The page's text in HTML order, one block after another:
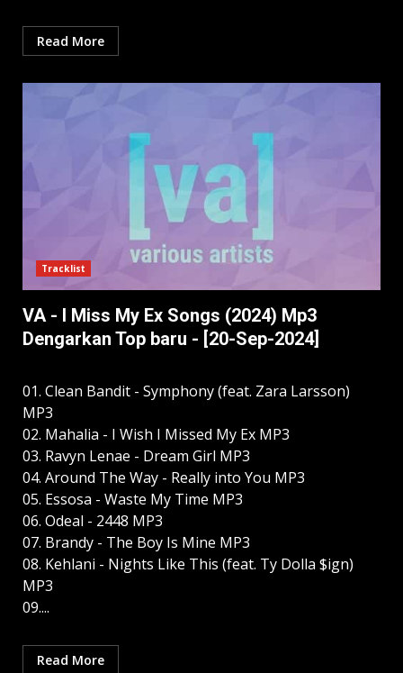
Read More
Tracklist
VA - I Miss My Ex Songs (2024) Mp3
Dengarkan Top baru - [20-Sep-2024]
01. Clean Bandit - Symphony (feat. Zara Larsson)
MP3
02. Mahalia - I Wish I Missed My Ex MP3
03. Ravyn Lenae - Dream Girl MP3
04. Around The Way - Really into You MP3
05. Essosa - Waste My Time MP3
06. Odeal - 2448 MP3
07. Brandy - The Boy Is Mine MP3
08. Kehlani - Nights Like This (feat. Ty Dolla $ign)
MP3
09....
Read More